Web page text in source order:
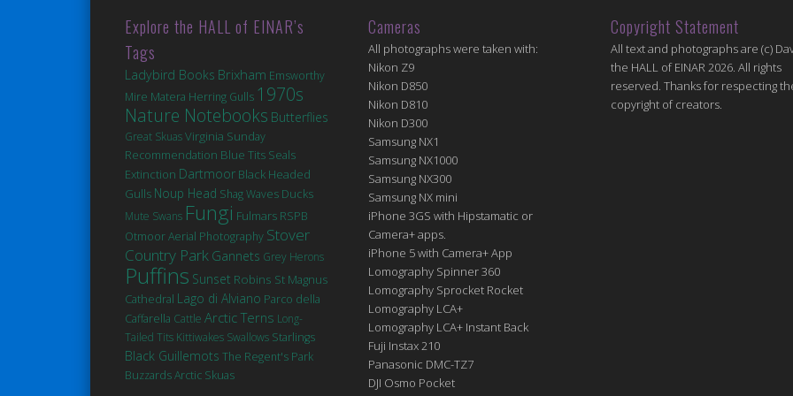
Explore the HALL of EINAR’s
Tags
Ladybird Books Brixham Emsworthy
Mire Matera Herring Gulls 1970s
Nature Notebooks Butterflies
Great SkuasVirginia Sunday
Recommendation Blue Tits Seals
Extinction Dartmoor Black Headed
Gulls Noup Head ShagWaves Ducks
Mute Swans Fungi Fulmars RSPB
OtmoorAerial Photography Stover
Country Park Gannets Grey Herons
Puffins Sunset Robins St Magnus
Cathedral Lago di Alviano Parco della
Caffarella Cattle Arctic Terns Long-
Tailed Tits Kittiwakes Swallows Starlings
Black Guillemots The Regent's Park
BuzzardsArctic Skuas
Cameras
All photographs were taken with:
Nikon Z9
Nikon D850
Nikon D810
Nikon D300
Samsung NX1
Samsung NX1000
Samsung NX300
Samsung NX mini
iPhone 3GS with Hipstamatic or
Camera+ apps.
iPhone 5 with Camera+ App
Lomography Spinner 360
Lomography Sprocket Rocket
Lomography LCA+
Lomography LCA+ Instant Back
Fuji Instax 210
Panasonic DMC-TZ7
DJI Osmo Pocket
Copyright Statement
All text and photographs are (c)
the HALL of EINAR 2026. All rights
reserved. Thanks for respecting
copyright of creators.